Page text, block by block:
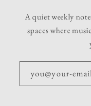
A quiet weekly
spaces where
you@your-